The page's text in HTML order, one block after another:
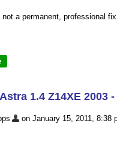
not a permanent, professional
1.4 Z14XE 2003
on January 15, 2011, 8:38